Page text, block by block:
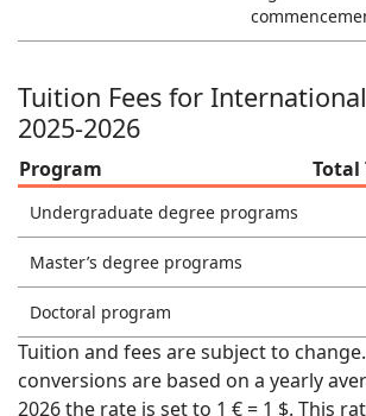
Tuition Fees for
2025-2026
Program Total
Undergraduate degree programs
Master’s degree programs
Doctoral program
Tuition and fees are subject to
conversions are based on a yearly
2026 the rate is set to 1 € = 1 $. This